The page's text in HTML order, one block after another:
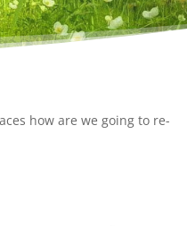
how are we going to re-